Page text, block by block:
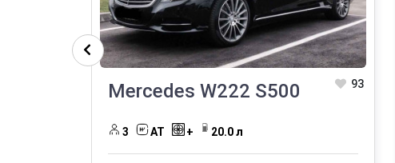
Mercedes W222 S500 93
3 АТ + 20.0 л